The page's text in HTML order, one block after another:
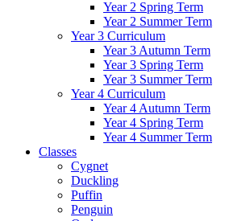
Year 2 Spring Term
Year 2 Summer Term
Year 3 Curriculum
Year 3 Autumn Term
Year 3 Spring Term
Year 3 Summer Term
Year 4 Curriculum
Year 4 Autumn Term
Year 4 Spring Term
Year 4 Summer Term
Classes
Cygnet
Duckling
Puffin
Penguin